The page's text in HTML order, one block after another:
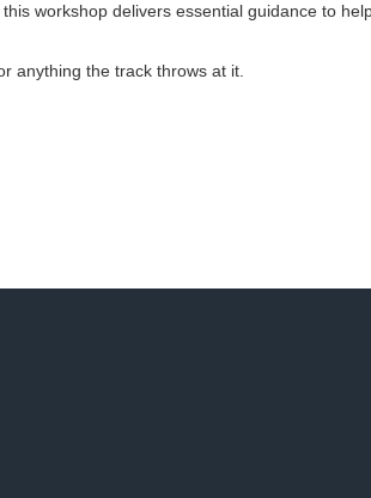
workshop delivers essential guidance to
anything the track throws at it.